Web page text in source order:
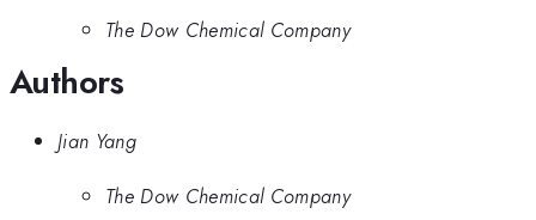
The Dow Chemical Company
Authors
Jian Yang
The Dow Chemical Company